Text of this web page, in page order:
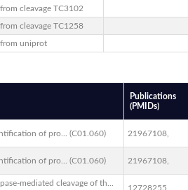
cleavage TC3102
cleavage TC1258
uniprot
Publications
(PMIDs)
of pro... (C01.060) 21967108
of pro... (C01.060) 21967108
mediated cleavage of th...
12728255